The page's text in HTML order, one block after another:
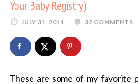
Your Baby Registry)
JULY 31, 2014 32 COMMENTS
These are some of my favorite